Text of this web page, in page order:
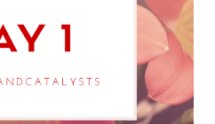
from hard coral
hard coral is on the verge o...